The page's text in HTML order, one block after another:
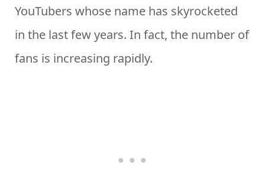
YouTubers whose name has skyrocketed
in the last few years. In fact, the number of
fans is increasing rapidly.